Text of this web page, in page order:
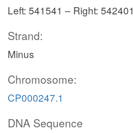
Left: 541541 – Right: 542401
Strand:
Minus
Chromosome:
CP000247.1
DNA Sequence